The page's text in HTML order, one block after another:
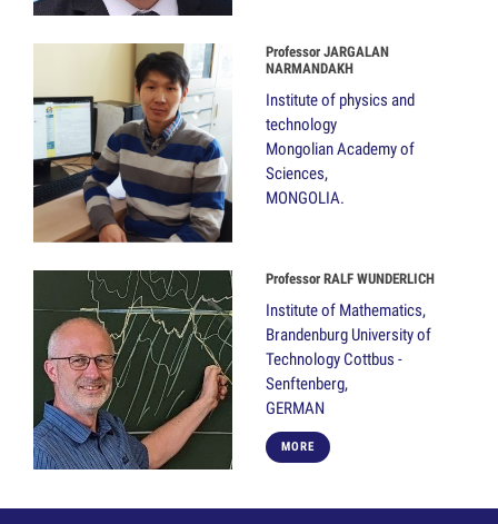
Professor JARGALAN
NARMANDAKH
Institute of physics and
technology
Mongolian Academy of
Sciences,
MONGOLIA.
Professor RALF WUNDERLICH
Institute of Mathematics,
Brandenburg University of
Technology Cottbus -
Senftenberg,
GERMAN
MORE